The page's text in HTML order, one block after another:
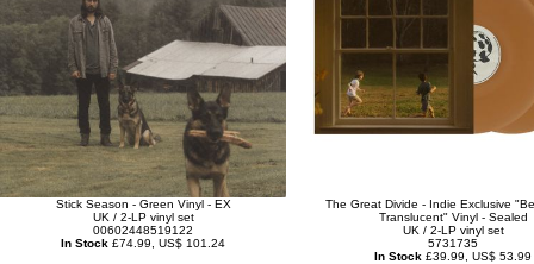
Stick Season - Green Vinyl - EX
UK / 2-LP vinyl set
00602448519122
In Stock £74.99, US$ 101.24
The Great Divide - Indie Exclusive
Translucent" Vinyl - Sealed
UK / 2-LP vinyl set
5731735
In Stock £39.99, US$ 53.99